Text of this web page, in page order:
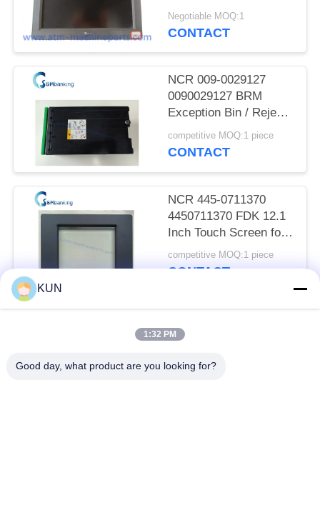
SN:5943-5100-9090;
Power rating 12V-
Negotiable MOQ:1
CONTACT
NCR 009-0029127
0090029127 BRM
Exception Bin / Reject
Cassette
competitive MOQ:1 piece
CONTACT
NCR 445-0711370
4450711370 FDK 12.1
Inch Touch Screen for
66XX Series ATM
competitive MOQ:1 piece
CONTACT
Popular Categories
KUN
1:32 PM
Good day, what product are you looking for?